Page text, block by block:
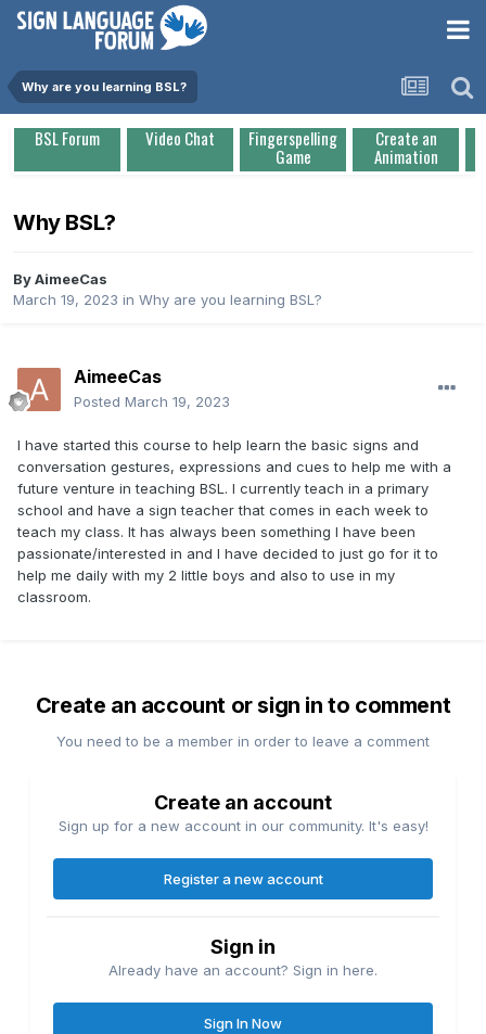
Why are you learning BSL?
BSL Forum Video Chat Fingerspelling
Game
Create an
Animation
Why BSL?
ByAimeeCas
March 19, 2023 in Why are you learning BSL?
AimeeCas
Posted March 19, 2023
I have started this course to help learn the basic signs and
conversation gestures, expressions and cues to help me with a
future venture in teaching BSL. I currently teach in a primary
school and have a sign teacher that comes in each week to
teach my class. It has always been something I have been
passionate/interested in and I have decided to just go for it to
help me daily with my 2 little boys and also to use in my
classroom.
Create an account or sign in to comment
You need to be a member in order to leave a comment
Create an account
Sign up for a new account in our community. It's easy!
Register a new account
Sign in
Already have an account? Sign in here.
Sign In Now